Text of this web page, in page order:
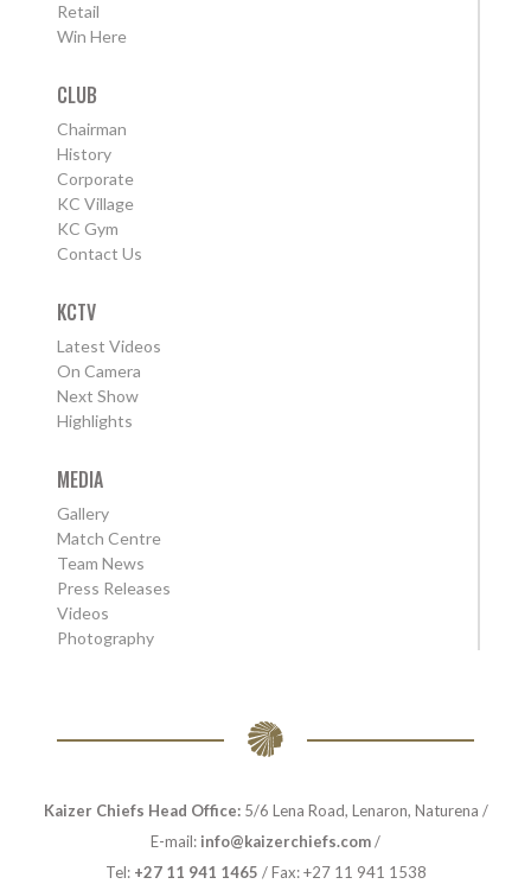
Retail
Win Here
CLUB
Chairman
History
Corporate
KC Village
KC Gym
Contact Us
KCTV
Latest Videos
On Camera
Next Show
Highlights
MEDIA
Gallery
Match Centre
Team News
Press Releases
Videos
Photography
Kaizer Chiefs Head Office:5/6 Lena Road, Lenaron, Naturena /
E-mail: info@kaizerchiefs.com/
Tel: +27 11 941 1465 / Fax: +27 11 941 1538